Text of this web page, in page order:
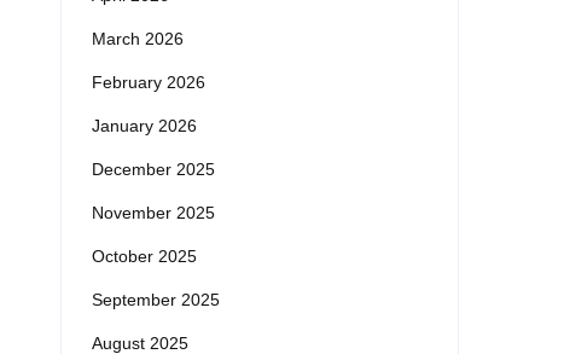
March 2026
February 2026
January 2026
December 2025
November 2025
October 2025
September 2025
August 2025